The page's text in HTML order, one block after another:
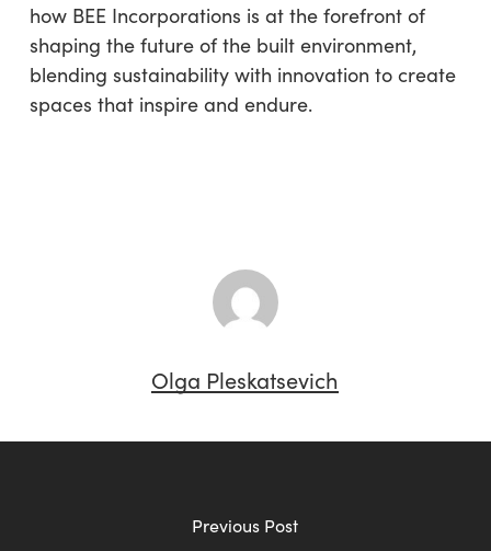
how BEE Incorporations is at the forefront of
shaping the future of the built environment,
blending sustainability with innovation to create
spaces that inspire and endure.
Olga Pleskatsevich
Previous Post